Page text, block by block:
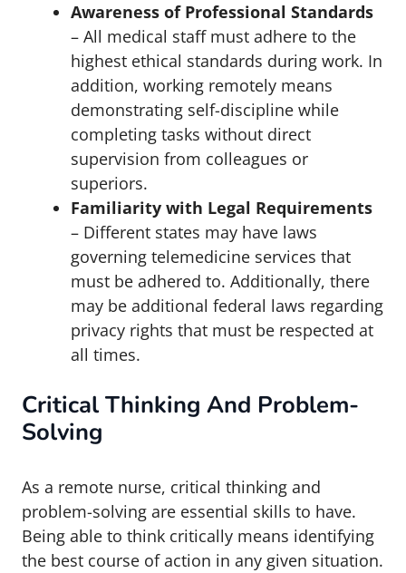
Awareness of Professional Standards
– All medical staff must adhere to the
highest ethical standards during work. In
addition, working remotely means
demonstrating self-discipline while
completing tasks without direct
supervision from colleagues or
superiors.
Familiarity with Legal Requirements
– Different states may have laws
governing telemedicine services that
must be adhered to. Additionally, there
may be additional federal laws regarding
privacy rights that must be respected at
all times.
Critical Thinking And Problem-
Solving
As a remote nurse, critical thinking and
problem-solving are essential skills to have.
Being able to think critically means identifying
the best course of action in any given situation.